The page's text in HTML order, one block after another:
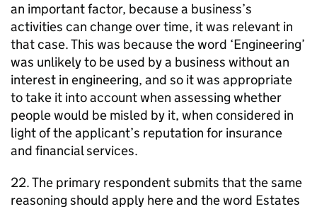
an important factor, because a business’s
activities can change over time, it was relevant in
that case. This was because the word ‘Engineering’
was unlikely to be used by a business without an
interest in engineering, and so it was appropriate
to take it into account when assessing whether
people would be misled by it, when considered in
light of the applicant’s reputation for insurance
and financial services.
22. The primary respondent submits that the same
reasoning should apply here and the word Estates